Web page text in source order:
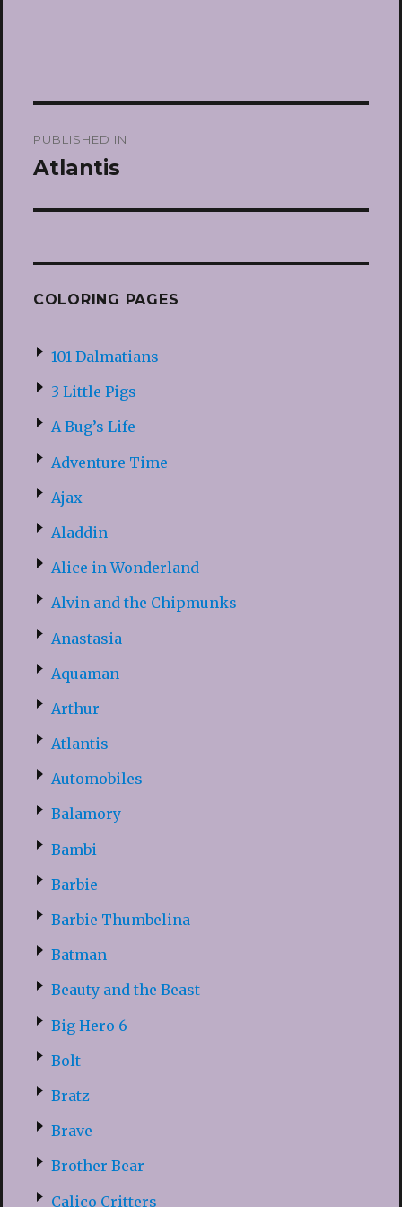
navigation
PUBLISHED IN
Atlantis
COLORING PAGES
101 Dalmatians
3 Little Pigs
A Bug’s Life
Adventure Time
Ajax
Aladdin
Alice in Wonderland
Alvin and the Chipmunks
Anastasia
Aquaman
Arthur
Atlantis
Automobiles
Balamory
Bambi
Barbie
Barbie Thumbelina
Batman
Beauty and the Beast
Big Hero 6
Bolt
Bratz
Brave
Brother Bear
Calico Critters